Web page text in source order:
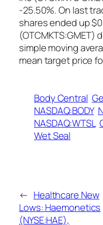
-25.50%. On last
shares ended up
simple moving
mean target price
Body Central
NASDAQ:BODY
NASDAQ:WTSL
Wet Seal
← Healthcare New
Lows: Haemonetics
(NYSE:HAE),